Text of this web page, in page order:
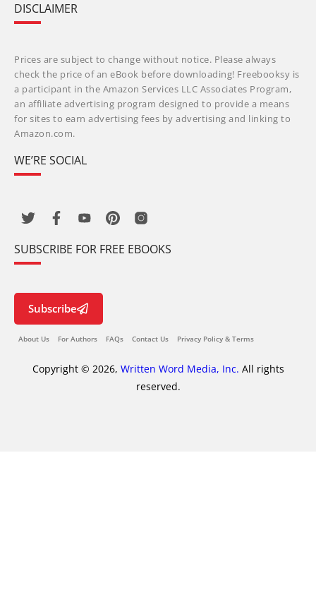
DISCLAIMER
Prices are subject to change without notice. Please always
check the price of an eBook before downloading! Freebooksy is
a participant in the Amazon Services LLC Associates Program,
an affiliate advertising program designed to provide a means
for sites to earn advertising fees by advertising and linking to
Amazon.com.
WE’RE SOCIAL
SUBSCRIBE FOR FREE EBOOKS
Subscribe
About Us For Authors FAQs Contact Us Privacy Policy & Terms
Copyright © 2026, Written Word Media, Inc. All rights
reserved.